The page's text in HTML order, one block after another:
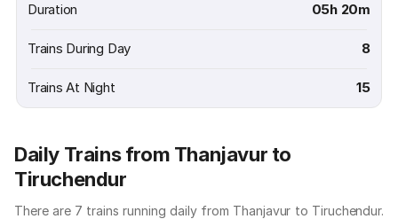
Duration 05h 20m
Trains During Day 8
Trains At Night 15
Daily Trains from Thanjavur to
Tiruchendur
There are 7 trains running daily from Thanjavur to Tiruchendur.